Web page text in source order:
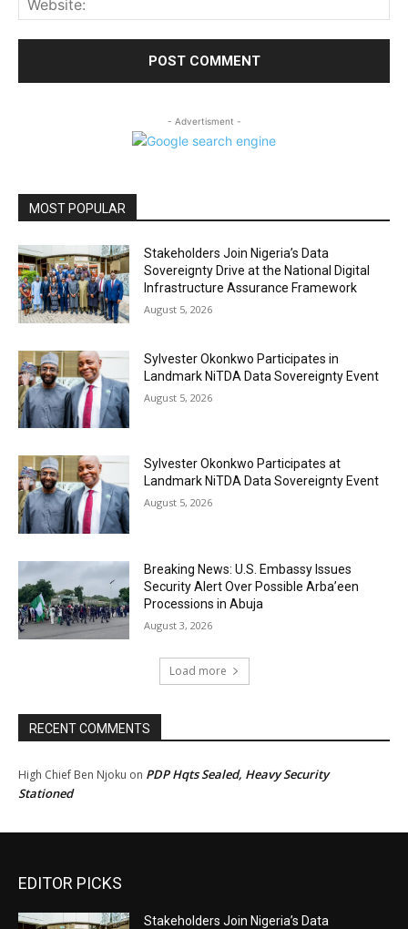
- Advertisment -
MOST POPULAR
Stakeholders Join Nigeria’s Data
Sovereignty Drive at the National Digital
Infrastructure Assurance Framework
August 5, 2026
Sylvester Okonkwo Participates in
Landmark NiTDA Data Sovereignty Event
August 5, 2026
Sylvester Okonkwo Participates at
Landmark NiTDA Data Sovereignty Event
August 5, 2026
Breaking News: U.S. Embassy Issues
Security Alert Over Possible Arba’een
Processions in Abuja
August 3, 2026
Load more
RECENT COMMENTS
High Chief Ben Njoku on PDP Hqts Sealed, Heavy Security
Stationed
EDITOR PICKS
Stakeholders Join Nigeria’s Data